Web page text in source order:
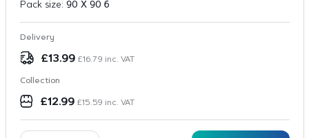
Pack size: 90 X 90 6
Delivery
£13.99 £16.79 inc. VAT
Collection
£12.99 £15.59 inc. VAT